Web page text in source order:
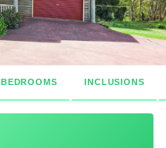
BEDROOMS INCLUSIONS